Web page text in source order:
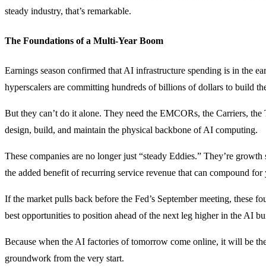
steady industry, that’s remarkable.
The Foundations of a Multi-Year Boom
Earnings season confirmed that AI infrastructure spending is in the
hyperscalers are committing hundreds of billions of dollars to build
But they can’t do it alone. They need the EMCORs, the Carriers,
design, build, and maintain the physical backbone of AI computing.
These companies are no longer just “steady Eddies.” They’re
the added benefit of recurring service revenue that can compound for
If the market pulls back before the Fed’s September meeting, these
best opportunities to position ahead of the next leg higher in the AI
Because when the AI factories of tomorrow come online, it will be
groundwork from the very start.